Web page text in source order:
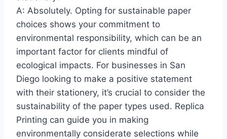
A: Absolutely. Opting for sustainable paper
choices shows your commitment to
environmental responsibility, which can be an
important factor for clients mindful of
ecological impacts. For businesses in San
Diego looking to make a positive statement
with their stationery, it’s crucial to consider the
sustainability of the paper types used. Replica
Printing can guide you in making
environmentally considerate selections while